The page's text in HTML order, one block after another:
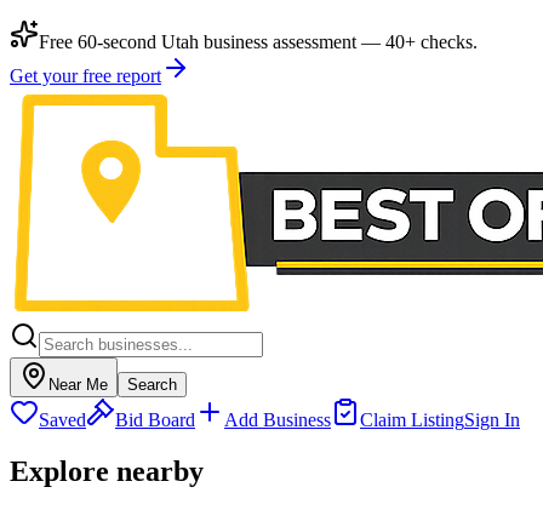
Free 60-second Utah business assessment — 40+ checks.
Get your free report
Near Me Search
Saved Bid Board Add Business Claim ListingSign In
Explore nearby